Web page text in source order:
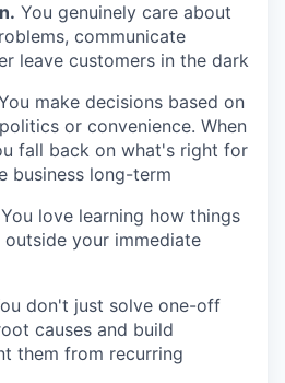
You genuinely care about
communicate
leave customers in the dark
make decisions based on
or convenience. When
fall back on what's right for
business long-term
You love learning how things
your immediate
don't just solve one-off
causes and build
them from recurring